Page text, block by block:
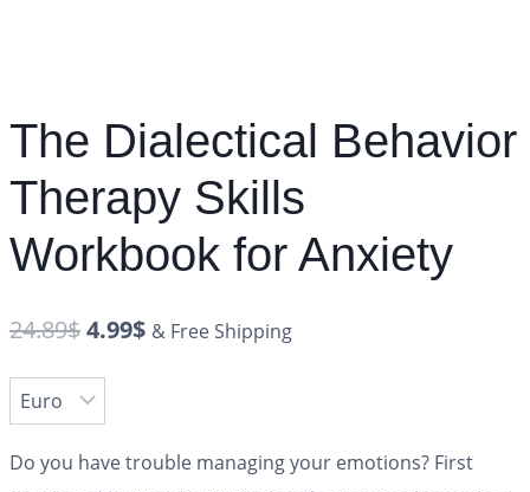
The Dialectical Behavior
Therapy Skills
Workbook for Anxiety
24.89$4.99$ & Free Shipping
Do you have trouble managing your emotions? First